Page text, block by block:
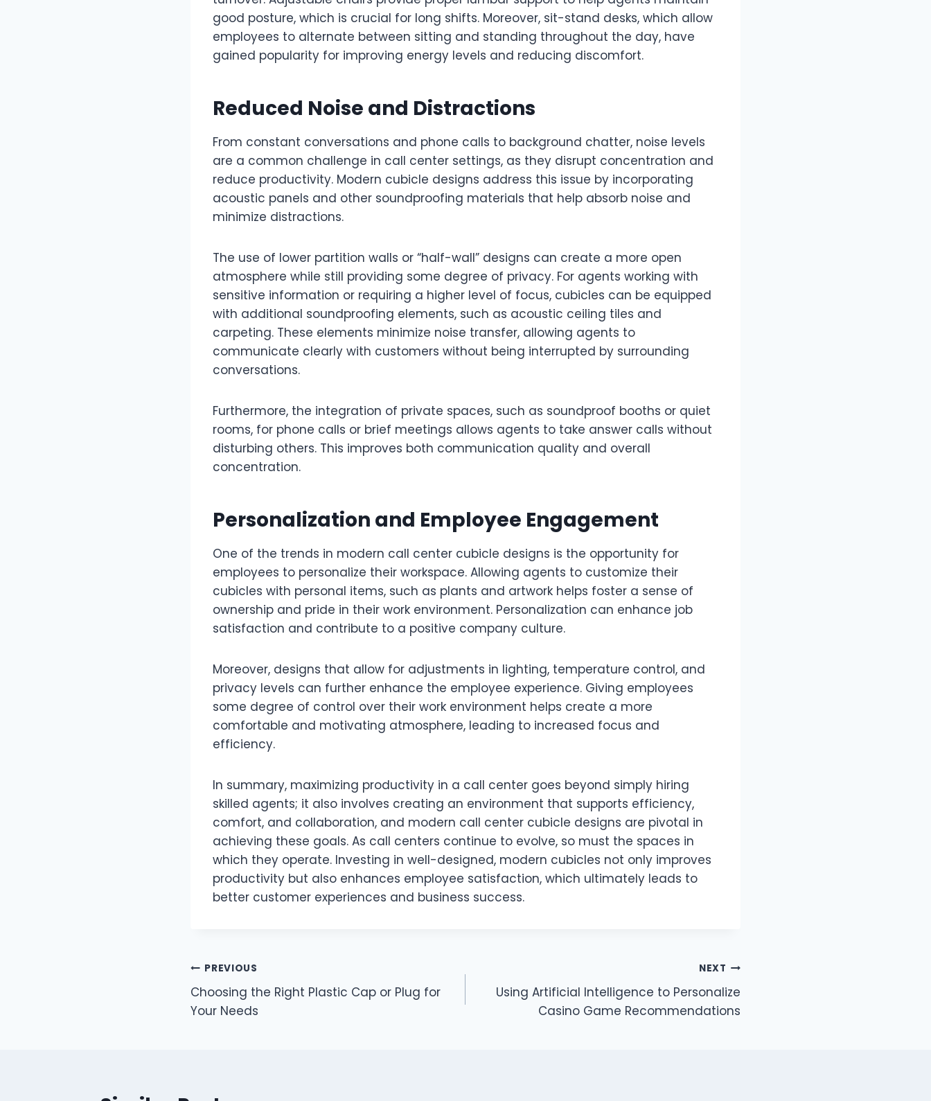
good posture, which is crucial for long shifts. Moreover, sit-stand desks, which allow
employees to alternate between sitting and standing throughout the day, have
gained popularity for improving energy levels and reducing discomfort.
Reduced Noise and Distractions
From constant conversations and phone calls to background chatter, noise levels
are a common challenge in call center settings, as they disrupt concentration and
reduce productivity. Modern cubicle designs address this issue by incorporating
acoustic panels and other soundproofing materials that help absorb noise and
minimize distractions.
The use of lower partition walls or “half-wall” designs can create a more open
atmosphere while still providing some degree of privacy. For agents working with
sensitive information or requiring a higher level of focus, cubicles can be equipped
with additional soundproofing elements, such as acoustic ceiling tiles and
carpeting. These elements minimize noise transfer, allowing agents to
communicate clearly with customers without being interrupted by surrounding
conversations.
Furthermore, the integration of private spaces, such as soundproof booths or quiet
rooms, for phone calls or brief meetings allows agents to take answer calls without
disturbing others. This improves both communication quality and overall
concentration.
Personalization and Employee Engagement
One of the trends in modern call center cubicle designs is the opportunity for
employees to personalize their workspace. Allowing agents to customize their
cubicles with personal items, such as plants and artwork helps foster a sense of
ownership and pride in their work environment. Personalization can enhance job
satisfaction and contribute to a positive company culture.
Moreover, designs that allow for adjustments in lighting, temperature control, and
privacy levels can further enhance the employee experience. Giving employees
some degree of control over their work environment helps create a more
comfortable and motivating atmosphere, leading to increased focus and
efficiency.
In summary, maximizing productivity in a call center goes beyond simply hiring
skilled agents; it also involves creating an environment that supports efficiency,
comfort, and collaboration, and modern call center cubicle designs are pivotal in
achieving these goals. As call centers continue to evolve, so must the spaces in
which they operate. Investing in well-designed, modern cubicles not only improves
productivity but also enhances employee satisfaction, which ultimately leads to
better customer experiences and business success.
Post
navigation
PREVIOUS
Choosing the Right Plastic Cap or Plug for
Your Needs
NEXT
Using Artificial Intelligence to Personalize
Casino Game Recommendations